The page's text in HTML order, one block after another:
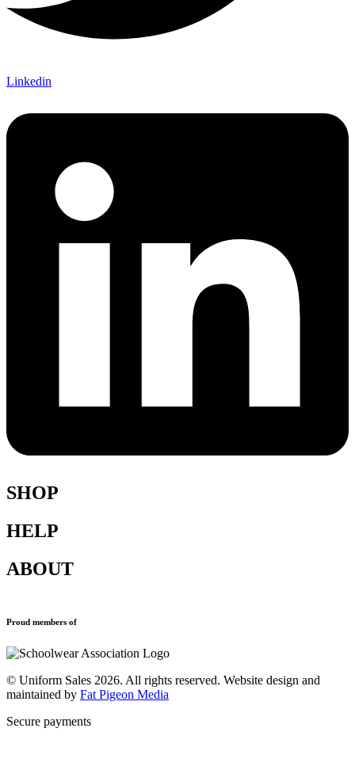
Linkedin
SHOP
Shop All
Blazers
Find Your School
HELP
Terms & Conditions
ABOUT
New School Uniform Enquiries
Proud members of
© Uniform Sales 2026. All rights reserved. Website design and
maintained by Fat Pigeon Media
Secure payments